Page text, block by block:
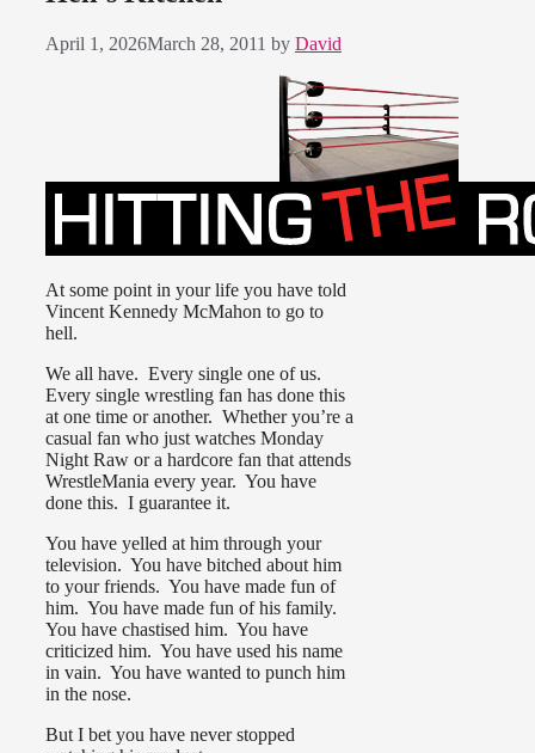
April 1, 2026March 28, 2011 by David
At some point in your life you have told
Vincent Kennedy McMahon to go to
hell.
We all have. Every single one of us.
Every single wrestling fan has done this
at one time or another. Whether you’re a
casual fan who just watches Monday
Night Raw or a hardcore fan that attends
WrestleMania every year. You have
done this. I guarantee it.
You have yelled at him through your
television. You have bitched about him
to your friends. You have made fun of
him. You have made fun of his family.
You have chastised him. You have
criticized him. You have used his name
in vain. You have wanted to punch him
in the nose.
But I bet you have never stopped